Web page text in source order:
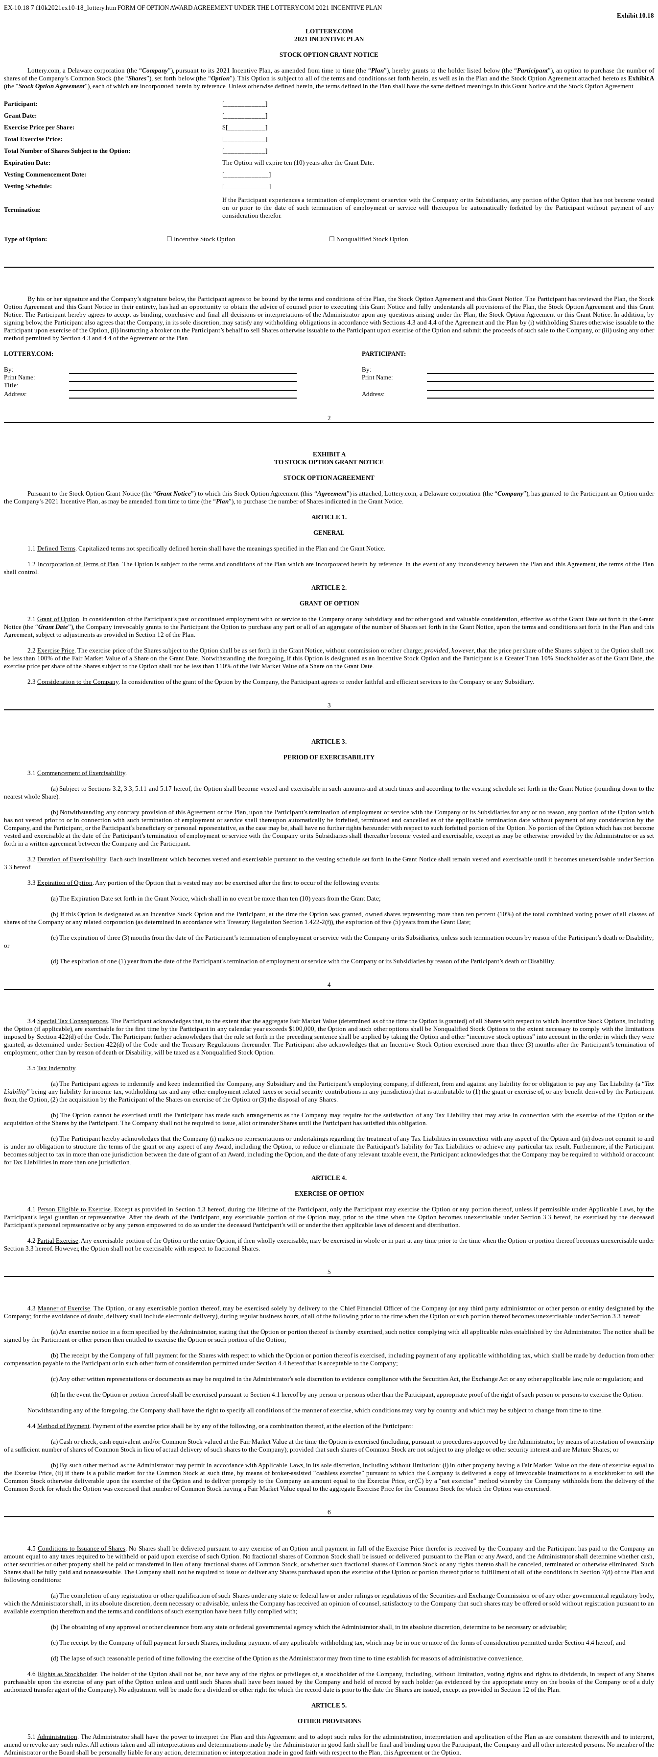
EX-10.18 7 f10k2021ex10-18_lottery.htm FORM OF OPTION AWARD AGREEMENT UNDER THE LOTTERY.COM 2021 INCENTIVE PLAN
Exhibit 10.18
LOTTERY.COM
2021 INCENTIVE PLAN
STOCK OPTION GRANT NOTICE
Lottery.com, a Delaware corporation (the “Company”), pursuant to its 2021 Incentive Plan, as amended from time to time (the “Plan”), hereby grants to the holder listed below (the “Participant”), an option to purchase the number of
shares of the Company’s Common Stock (the “Shares”), set forth below (the “Option”). This Option is subject to all of the terms and conditions set forth herein, as well as in the Plan and the Stock Option Agreement attached hereto as Exhibit A
(the “Stock Option Agreement”), each of which are incorporated herein by reference. Unless otherwise defined herein, the terms defined in the Plan shall have the same defined meanings in this Grant Notice and the Stock Option Agreement.
Participant:
[____________]
Grant Date:
[____________]
Exercise Price per Share:
$[___________]
Total Exercise Price:
[____________]
Total Number of Shares Subject to the Option:
[____________]
Expiration Date:
The Option will expire ten (10) years after the Grant Date.
Vesting Commencement Date:
[_____________]
Vesting Schedule:
[_____________]
Termination:
If the Participant experiences a termination of employment or service with the Company or its Subsidiaries, any portion of the Option that has not become vested
on or prior to the date of such termination of employment or service will thereupon be automatically forfeited by the Participant without payment of any
consideration therefor.
Type of Option: ☐ Incentive Stock Option ☐ Nonqualified Stock Option
By his or her signature and the Company’s signature below, the Participant agrees to be bound by the terms and conditions of the Plan, the Stock Option Agreement and this Grant Notice. The Participant has reviewed the Plan, the Stock
Option Agreement and this Grant Notice in their entirety, has had an opportunity to obtain the advice of counsel prior to executing this Grant Notice and fully understands all provisions of the Plan, the Stock Option Agreement and this Grant
Notice. The Participant hereby agrees to accept as binding, conclusive and final all decisions or interpretations of the Administrator upon any questions arising under the Plan, the Stock Option Agreement or this Grant Notice. In addition, by
signing below, the Participant also agrees that the Company, in its sole discretion, may satisfy any withholding obligations in accordance with Sections 4.3 and 4.4 of the Agreement and the Plan by (i) withholding Shares otherwise issuable to the
Participant upon exercise of the Option, (ii) instructing a broker on the Participant’s behalf to sell Shares otherwise issuable to the Participant upon exercise of the Option and submit the proceeds of such sale to the Company, or (iii) using any other
method permitted by Section 4.3 and 4.4 of the Agreement or the Plan.
LOTTERY.COM: PARTICIPANT:
By:
By:
Print Name:
Print Name:
Title:
Address:
Address:
2
EXHIBIT A
TO STOCK OPTION GRANT NOTICE
STOCK OPTION AGREEMENT
Pursuant to the Stock Option Grant Notice (the “Grant Notice”) to which this Stock Option Agreement (this “Agreement”) is attached, Lottery.com, a Delaware corporation (the “Company”), has granted to the Participant an Option under
the Company’s 2021 Incentive Plan, as may be amended from time to time (the “Plan”), to purchase the number of Shares indicated in the Grant Notice.
ARTICLE 1.
GENERAL
1.1 Defined Terms. Capitalized terms not specifically defined herein shall have the meanings specified in the Plan and the Grant Notice.
1.2 Incorporation of Terms of Plan. The Option is subject to the terms and conditions of the Plan which are incorporated herein by reference. In the event of any inconsistency between the Plan and this Agreement, the terms of the Plan
shall control.
ARTICLE 2.
GRANT OF OPTION
2.1 Grant of Option. In consideration of the Participant’s past or continued employment with or service to the Company or any Subsidiary and for other good and valuable consideration, effective as of the Grant Date set forth in the Grant
Notice (the “Grant Date”), the Company irrevocably grants to the Participant the Option to purchase any part or all of an aggregate of the number of Shares set forth in the Grant Notice, upon the terms and conditions set forth in the Plan and this
Agreement, subject to adjustments as provided in Section 12 of the Plan.
2.2 Exercise Price. The exercise price of the Shares subject to the Option shall be as set forth in the Grant Notice, without commission or other charge; provided, however, that the price per share of the Shares subject to the Option shall not
be less than 100% of the Fair Market Value of a Share on the Grant Date. Notwithstanding the foregoing, if this Option is designated as an Incentive Stock Option and the Participant is a Greater Than 10% Stockholder as of the Grant Date, the
exercise price per share of the Shares subject to the Option shall not be less than 110% of the Fair Market Value of a Share on the Grant Date.
2.3 Consideration to the Company. In consideration of the grant of the Option by the Company, the Participant agrees to render faithful and efficient services to the Company or any Subsidiary.
3
ARTICLE 3.
PERIOD OF EXERCISABILITY
3.1 Commencement of Exercisability.
(a) Subject to Sections 3.2, 3.3, 5.11 and 5.17 hereof, the Option shall become vested and exercisable in such amounts and at such times and according to the vesting schedule set forth in the Grant Notice (rounding down to the
nearest whole Share).
(b) Notwithstanding any contrary provision of this Agreement or the Plan, upon the Participant’s termination of employment or service with the Company or its Subsidiaries for any or no reason, any portion of the Option which
has not vested prior to or in connection with such termination of employment or service shall thereupon automatically be forfeited, terminated and cancelled as of the applicable termination date without payment of any consideration by the
Company, and the Participant, or the Participant’s beneficiary or personal representative, as the case may be, shall have no further rights hereunder with respect to such forfeited portion of the Option. No portion of the Option which has not become
vested and exercisable at the date of the Participant’s termination of employment or service with the Company or its Subsidiaries shall thereafter become vested and exercisable, except as may be otherwise provided by the Administrator or as set
forth in a written agreement between the Company and the Participant.
3.2 Duration of Exercisability. Each such installment which becomes vested and exercisable pursuant to the vesting schedule set forth in the Grant Notice shall remain vested and exercisable until it becomes unexercisable under Section
3.3 hereof.
3.3 Expiration of Option. Any portion of the Option that is vested may not be exercised after the first to occur of the following events:
(a) The Expiration Date set forth in the Grant Notice, which shall in no event be more than ten (10) years from the Grant Date;
(b) If this Option is designated as an Incentive Stock Option and the Participant, at the time the Option was granted, owned shares representing more than ten percent (10%) of the total combined voting power of all classes of
shares of the Company or any related corporation (as determined in accordance with Treasury Regulation Section 1.422-2(f)), the expiration of five (5) years from the Grant Date;
(c) The expiration of three (3) months from the date of the Participant’s termination of employment or service with the Company or its Subsidiaries, unless such termination occurs by reason of the Participant’s death or Disability;
or
(d) The expiration of one (1) year from the date of the Participant’s termination of employment or service with the Company or its Subsidiaries by reason of the Participant’s death or Disability.
4
3.4 Special Tax Consequences. The Participant acknowledges that, to the extent that the aggregate Fair Market Value (determined as of the time the Option is granted) of all Shares with respect to which Incentive Stock Options, including
the Option (if applicable), are exercisable for the first time by the Participant in any calendar year exceeds $100,000, the Option and such other options shall be Nonqualified Stock Options to the extent necessary to comply with the limitations
imposed by Section 422(d) of the Code. The Participant further acknowledges that the rule set forth in the preceding sentence shall be applied by taking the Option and other “incentive stock options” into account in the order in which they were
granted, as determined under Section 422(d) of the Code and the Treasury Regulations thereunder. The Participant also acknowledges that an Incentive Stock Option exercised more than three (3) months after the Participant’s termination of
employment, other than by reason of death or Disability, will be taxed as a Nonqualified Stock Option.
3.5 Tax Indemnity.
(a) The Participant agrees to indemnify and keep indemnified the Company, any Subsidiary and the Participant’s employing company, if different, from and against any liability for or obligation to pay any Tax Liability (a “Tax
Liability” being any liability for income tax, withholding tax and any other employment related taxes or social security contributions in any jurisdiction) that is attributable to (1) the grant or exercise of, or any benefit derived by the Participant
from, the Option, (2) the acquisition by the Participant of the Shares on exercise of the Option or (3) the disposal of any Shares.
(b) The Option cannot be exercised until the Participant has made such arrangements as the Company may require for the satisfaction of any Tax Liability that may arise in connection with the exercise of the Option or the
acquisition of the Shares by the Participant. The Company shall not be required to issue, allot or transfer Shares until the Participant has satisfied this obligation.
(c) The Participant hereby acknowledges that the Company (i) makes no representations or undertakings regarding the treatment of any Tax Liabilities in connection with any aspect of the Option and (ii) does not commit to and
is under no obligation to structure the terms of the grant or any aspect of any Award, including the Option, to reduce or eliminate the Participant’s liability for Tax Liabilities or achieve any particular tax result. Furthermore, if the Participant
becomes subject to tax in more than one jurisdiction between the date of grant of an Award, including the Option, and the date of any relevant taxable event, the Participant acknowledges that the Company may be required to withhold or account
for Tax Liabilities in more than one jurisdiction.
ARTICLE 4.
EXERCISE OF OPTION
4.1 Person Eligible to Exercise. Except as provided in Section 5.3 hereof, during the lifetime of the Participant, only the Participant may exercise the Option or any portion thereof, unless if permissible under Applicable Laws, by the
Participant’s legal guardian or representative. After the death of the Participant, any exercisable portion of the Option may, prior to the time when the Option becomes unexercisable under Section 3.3 hereof, be exercised by the deceased
Participant’s personal representative or by any person empowered to do so under the deceased Participant’s will or under the then applicable laws of descent and distribution.
4.2 Partial Exercise. Any exercisable portion of the Option or the entire Option, if then wholly exercisable, may be exercised in whole or in part at any time prior to the time when the Option or portion thereof becomes unexercisable under
Section 3.3 hereof. However, the Option shall not be exercisable with respect to fractional Shares.
5
4.3 Manner of Exercise. The Option, or any exercisable portion thereof, may be exercised solely by delivery to the Chief Financial Officer of the Company (or any third party administrator or other person or entity designated by the
Company; for the avoidance of doubt, delivery shall include electronic delivery), during regular business hours, of all of the following prior to the time when the Option or such portion thereof becomes unexercisable under Section 3.3 hereof:
(a)An exercise notice in a form specified by the Administrator, stating that the Option or portion thereof is thereby exercised, such notice complying with all applicable rules established by the Administrator. The notice shall be
signed by the Participant or other person then entitled to exercise the Option or such portion of the Option;
(b) The receipt by the Company of full payment for the Shares with respect to which the Option or portion thereof is exercised, including payment of any applicable withholding tax, which shall be made by deduction from other
compensation payable to the Participant or in such other form of consideration permitted under Section 4.4 hereof that is acceptable to the Company;
(c)Any other written representations or documents as may be required in the Administrator’s sole discretion to evidence compliance with the Securities Act, the Exchange Act or any other applicable law, rule or regulation; and
(d) In the event the Option or portion thereof shall be exercised pursuant to Section 4.1 hereof by any person or persons other than the Participant, appropriate proof of the right of such person or persons to exercise the Option.
Notwithstanding any of the foregoing, the Company shall have the right to specify all conditions of the manner of exercise, which conditions may vary by country and which may be subject to change from time to time.
4.4 Method of Payment. Payment of the exercise price shall be by any of the following, or a combination thereof, at the election of the Participant:
(a) Cash or check, cash equivalent and/or Common Stock valued at the Fair Market Value at the time the Option is exercised (including, pursuant to procedures approved by the Administrator, by means of attestation of ownership
of a sufficient number of shares of Common Stock in lieu of actual delivery of such shares to the Company); provided that such shares of Common Stock are not subject to any pledge or other security interest and are Mature Shares; or
(b) By such other method as the Administrator may permit in accordance with Applicable Laws, in its sole discretion, including without limitation: (i) in other property having a Fair Market Value on the date of exercise equal to
the Exercise Price, (ii) if there is a public market for the Common Stock at such time, by means of broker-assisted “cashless exercise” pursuant to which the Company is delivered a copy of irrevocable instructions to a stockbroker to sell the
Common Stock otherwise deliverable upon the exercise of the Option and to deliver promptly to the Company an amount equal to the Exercise Price, or (C) by a “net exercise” method whereby the Company withholds from the delivery of the
Common Stock for which the Option was exercised that number of Common Stock having a Fair Market Value equal to the aggregate Exercise Price for the Common Stock for which the Option was exercised.
6
4.5 Conditions to Issuance of Shares. No Shares shall be delivered pursuant to any exercise of an Option until payment in full of the Exercise Price therefor is received by the Company and the Participant has paid to the Company an
amount equal to any taxes required to be withheld or paid upon exercise of such Option. No fractional shares of Common Stock shall be issued or delivered pursuant to the Plan or any Award, and the Administrator shall determine whether cash,
other securities or other property shall be paid or transferred in lieu of any fractional shares of Common Stock, or whether such fractional shares of Common Stock or any rights thereto shall be canceled, terminated or otherwise eliminated. Such
Shares shall be fully paid and nonassessable. The Company shall not be required to issue or deliver any Shares purchased upon the exercise of the Option or portion thereof prior to fulfillment of all of the conditions in Section 7(d) of the Plan and
following conditions:
(a) The completion of any registration or other qualification of such Shares under any state or federal law or under rulings or regulations of the Securities and Exchange Commission or of any other governmental regulatory body,
which the Administrator shall, in its absolute discretion, deem necessary or advisable, unless the Company has received an opinion of counsel, satisfactory to the Company that such shares may be offered or sold without registration pursuant to an
available exemption therefrom and the terms and conditions of such exemption have been fully complied with;
(b) The obtaining of any approval or other clearance from any state or federal governmental agency which the Administrator shall, in its absolute discretion, determine to be necessary or advisable;
(c) The receipt by the Company of full payment for such Shares, including payment of any applicable withholding tax, which may be in one or more of the forms of consideration permitted under Section 4.4 hereof; and
(d) The lapse of such reasonable period of time following the exercise of the Option as the Administrator may from time to time establish for reasons of administrative convenience.
4.6 Rights as Stockholder. The holder of the Option shall not be, nor have any of the rights or privileges of, a stockholder of the Company, including, without limitation, voting rights and rights to dividends, in respect of any Shares
purchasable upon the exercise of any part of the Option unless and until such Shares shall have been issued by the Company and held of record by such holder (as evidenced by the appropriate entry on the books of the Company or of a duly
authorized transfer agent of the Company). No adjustment will be made for a dividend or other right for which the record date is prior to the date the Shares are issued, except as provided in Section 12 of the Plan.
ARTICLE 5.
OTHER PROVISIONS
5.1 Administration. The Administrator shall have the power to interpret the Plan and this Agreement and to adopt such rules for the administration, interpretation and application of the Plan as are consistent therewith and to interpret,
amend or revoke any such rules. All actions taken and all interpretations and determinations made by the Administrator in good faith shall be final and binding upon the Participant, the Company and all other interested persons. No member of the
Administrator or the Board shall be personally liable for any action, determination or interpretation made in good faith with respect to the Plan, this Agreement or the Option.